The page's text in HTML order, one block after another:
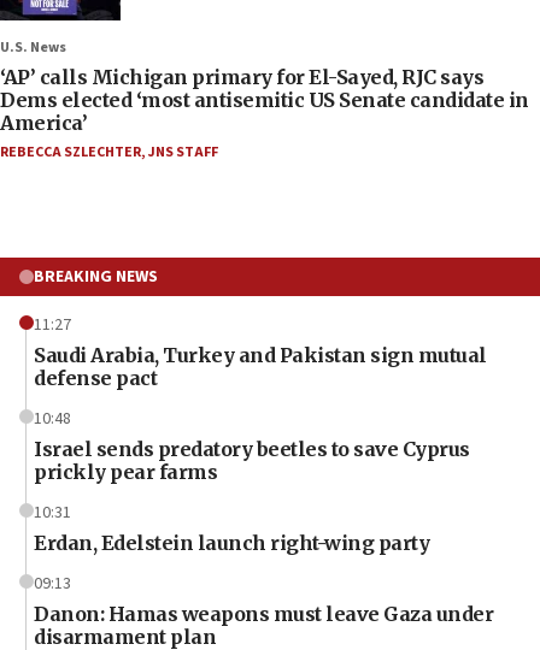
U.S. News
‘AP’ calls Michigan primary for El-Sayed, RJC says
Dems elected ‘most antisemitic US Senate candidate in
America’
REBECCA SZLECHTER,JNS STAFF
BREAKING NEWS
11:27
Saudi Arabia, Turkey and Pakistan sign mutual
defense pact
10:48
Israel sends predatory beetles to save Cyprus
prickly pear farms
10:31
Erdan, Edelstein launch right-wing party
09:13
Danon: Hamas weapons must leave Gaza under
disarmament plan